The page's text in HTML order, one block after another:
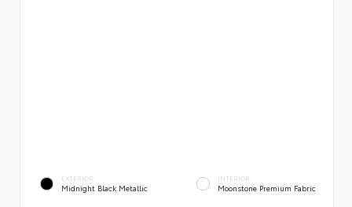
EXTERIOR
Midnight Black Metallic
INTERIOR
Moonstone Premium Fabric